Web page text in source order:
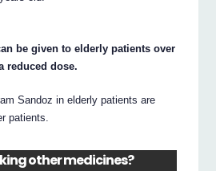
be given to elderly patients over
reduced dose.
Sandoz in elderly patients are
patients.
other medicines?